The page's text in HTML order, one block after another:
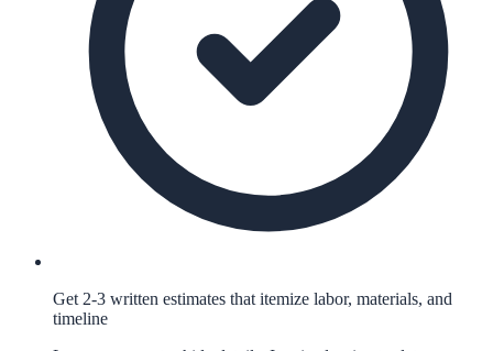
Get 2-3 written estimates that itemize labor, materials, and
timeline